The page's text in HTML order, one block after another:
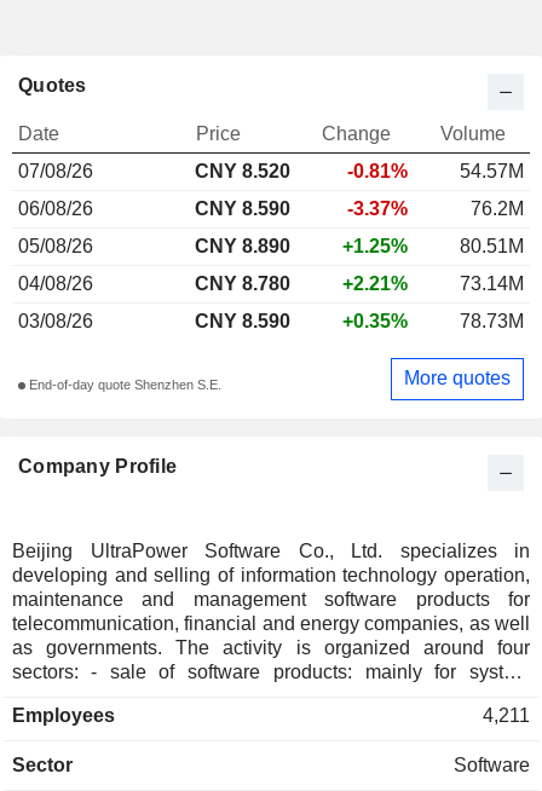
Company Profile
Beijing UltraPower Software Co., Ltd. specializes in
developing and selling of information technology operation,
maintenance and management software products for
telecommunication, financial and energy companies, as well
as governments. The activity is organized around four
sectors: - sale of software products: mainly for system
service flow management and network optimization
services; - development of services for mobile Internet.
Employees 4,211
Sector Software
Quotes
Date Price Change
Volume
07/08/26
CNY 8.520 -0.81%
54.57M
06/08/26
CNY 8.590 -3.37%
76.2M
05/08/26
CNY 8.890 +1.25%
80.51M
04/08/26
CNY 8.780 +2.21%
73.14M
03/08/26
CNY 8.590 +0.35% 78.73M
End-of-day quote Shenzhen S.E. More quotes